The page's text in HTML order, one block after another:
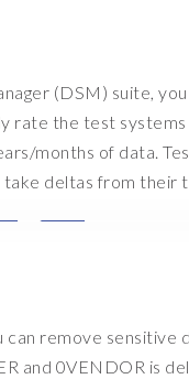
(DSM) suite,
rate the test
months of data.
deltas from their
remove
and 0VENDOR is